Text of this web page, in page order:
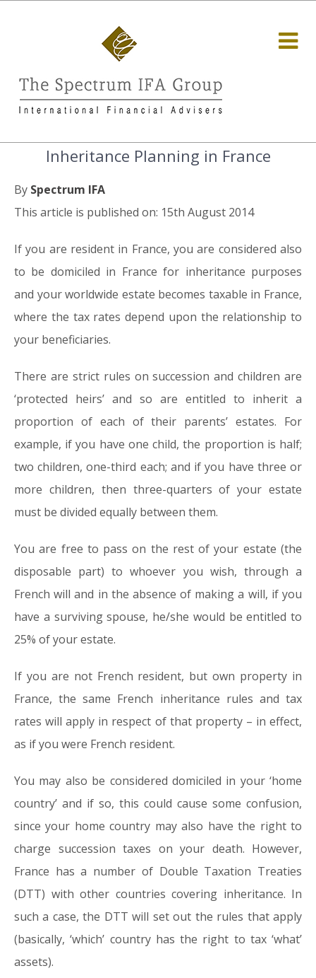
Inheritance Planning in France
By Spectrum IFA
This article is published on: 15th August 2014
If you are resident in France, you are considered also
to be domiciled in France for inheritance purposes
and your worldwide estate becomes taxable in France,
where the tax rates depend upon the relationship to
your beneficiaries.
There are strict rules on succession and children are
‘protected heirs’ and so are entitled to inherit a
proportion of each of their parents’ estates. For
example, if you have one child, the proportion is half;
two children, one-third each; and if you have three or
more children, then three-quarters of your estate
must be divided equally between them.
You are free to pass on the rest of your estate (the
disposable part) to whoever you wish, through a
French will and in the absence of making a will, if you
have a surviving spouse, he/she would be entitled to
25% of your estate.
If you are not French resident, but own property in
France, the same French inheritance rules and tax
rates will apply in respect of that property – in effect,
as if you were French resident.
You may also be considered domiciled in your ‘home
country’ and if so, this could cause some confusion,
since your home country may also have the right to
charge succession taxes on your death. However,
France has a number of Double Taxation Treaties
(DTT) with other countries covering inheritance. In
such a case, the DTT will set out the rules that apply
(basically, ‘which’ country has the right to tax ‘what’
assets).